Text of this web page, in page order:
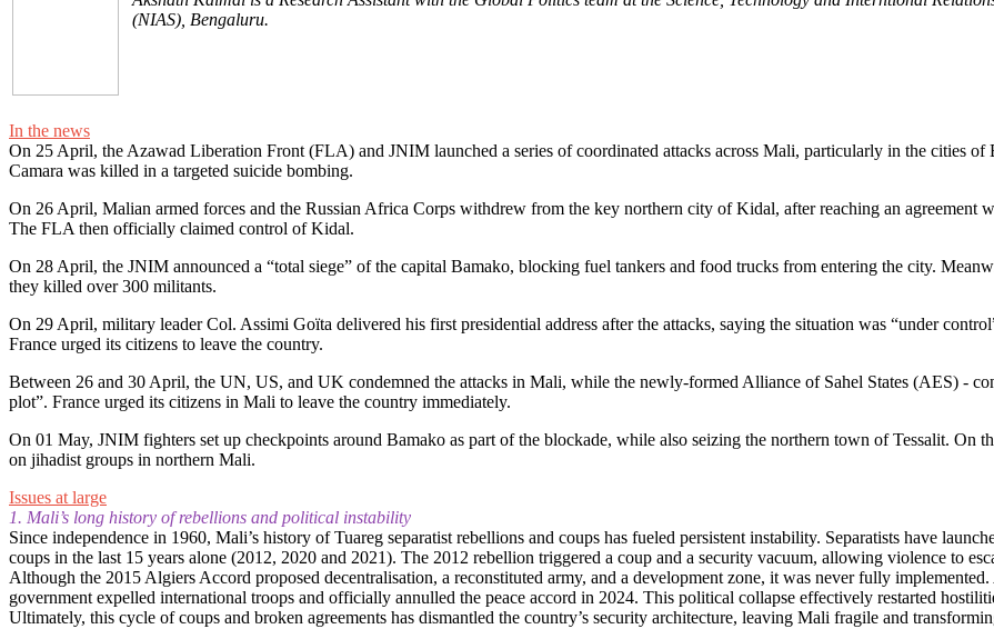
(NIAS), Bengaluru.
In the news
On 25 April, the Azawad Liberation Front (FLA) and JNIM launched a series of coordinated attacks across Mali, particularly in the cities
Camara was killed in a targeted suicide bombing.
On 26 April, Malian armed forces and the Russian Africa Corps withdrew from the key northern city of Kidal, after reaching an agreement
The FLA then officially claimed control of Kidal.
On 28 April, the JNIM announced a “total siege” of the capital Bamako, blocking fuel tankers and food trucks from entering the city.
they killed over 300 militants.
On 29 April, military leader Col. Assimi Goïta delivered his first presidential address after the attacks, saying the situation was “under
France urged its citizens to leave the country.
Between 26 and 30 April, the UN, US, and UK condemned the attacks in Mali, while the newly-formed Alliance of Sahel States (AES) -
plot”. France urged its citizens in Mali to leave the country immediately.
On 01 May, JNIM fighters set up checkpoints around Bamako as part of the blockade, while also seizing the northern town of Tessalit. On
on jihadist groups in northern Mali.
Issues at large
1. Mali’s long history of rebellions and political instability
Since independence in 1960, Mali’s history of Tuareg separatist rebellions and coups has fueled persistent instability. Separatists have
coups in the last 15 years alone (2012, 2020 and 2021). The 2012 rebellion triggered a coup and a security vacuum, allowing violence to
Although the 2015 Algiers Accord proposed decentralisation, a reconstituted army, and a development zone, it was never fully
government expelled international troops and officially annulled the peace accord in 2024. This political collapse effectively restarted
Ultimately, this cycle of coups and broken agreements has dismantled the country’s security architecture, leaving Mali fragile and